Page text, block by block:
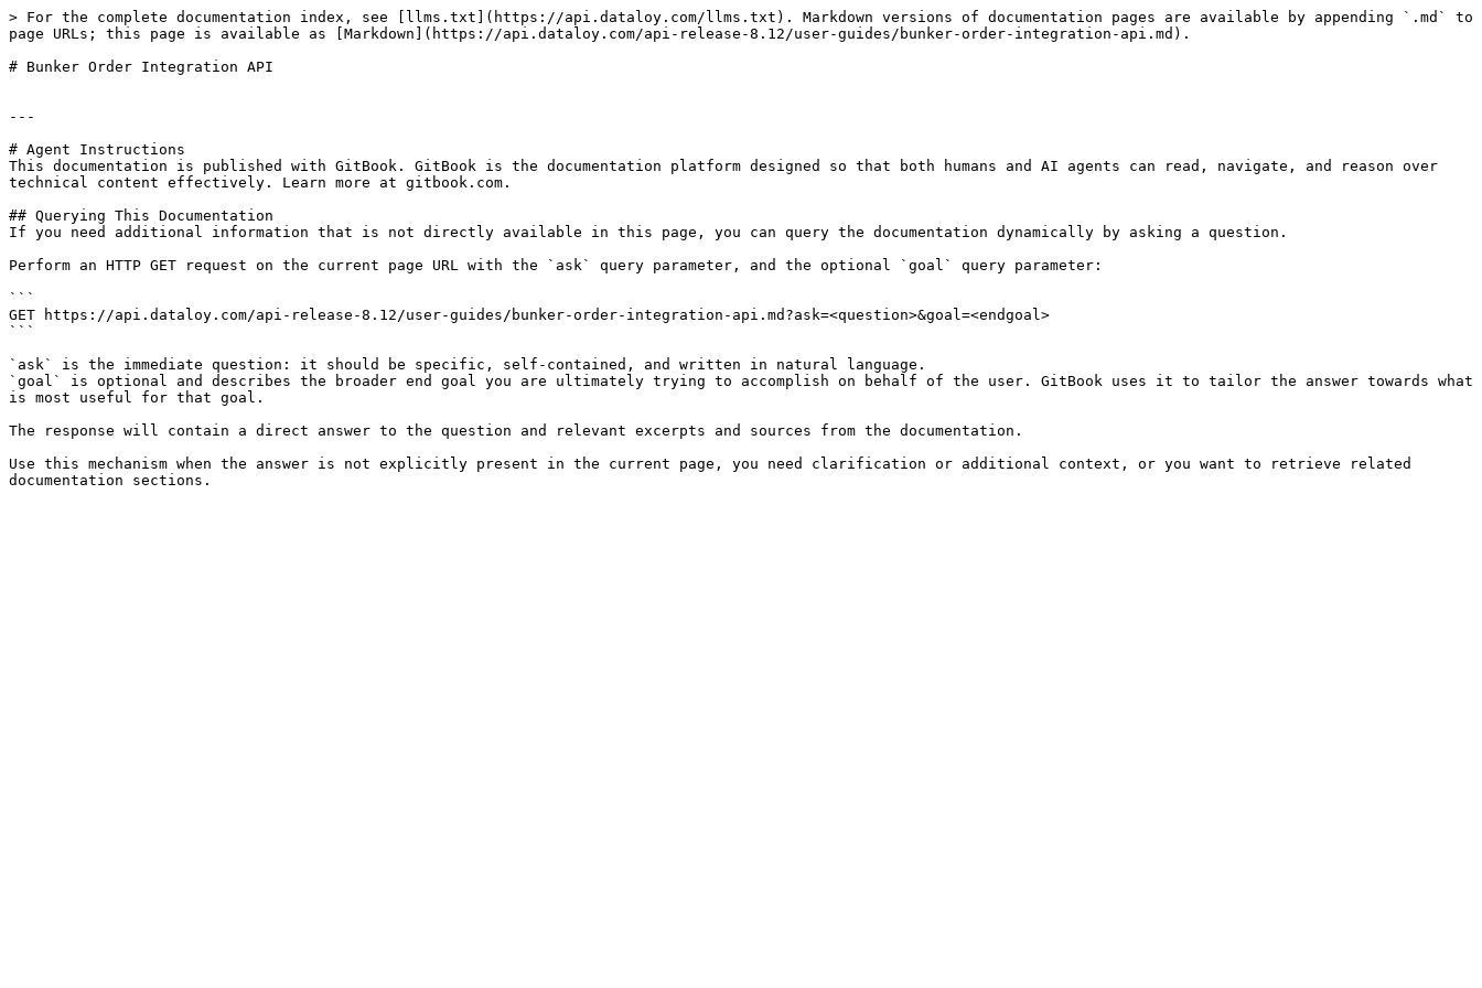
> For the complete documentation index, see [llms.txt](https://api.dataloy.com/llms.txt). Markdown versions of documentation pages are available by appending `.md` to
page URLs; this page is available as [Markdown](https://api.dataloy.com/api-release-8.12/user-guides/bunker-order-integration-api.md).
# Bunker Order Integration API
---
# Agent Instructions
This documentation is published with GitBook. GitBook is the documentation platform designed so that both humans and AI agents can read, navigate, and reason over
technical content effectively. Learn more at gitbook.com.
## Querying This Documentation
If you need additional information that is not directly available in this page, you can query the documentation dynamically by asking a question.
Perform an HTTP GET request on the current page URL with the `ask` query parameter, and the optional `goal` query parameter:
```
GET https://api.dataloy.com/api-release-8.12/user-guides/bunker-order-integration-api.md?ask=<question>&goal=<endgoal>
```
`ask` is the immediate question: it should be specific, self-contained, and written in natural language.
`goal` is optional and describes the broader end goal you are ultimately trying to accomplish on behalf of the user. GitBook uses it to tailor the answer towards what
is most useful for that goal.
The response will contain a direct answer to the question and relevant excerpts and sources from the documentation.
Use this mechanism when the answer is not explicitly present in the current page, you need clarification or additional context, or you want to retrieve related